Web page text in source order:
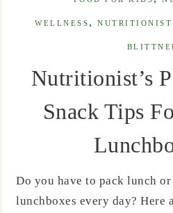
WELLNESS ,
Nutritionist’s
Snack Tips
Do you have to pack lunch or a snack for
lunchboxes every day? Here